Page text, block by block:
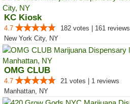
KC Kiosk
4.7
182 votes | 161 reviews
New York City, NY
OMG CLUB
4.7
21 votes | 1 reviews
Manhattan, NY